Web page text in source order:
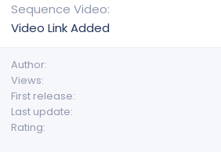
Sequence Video
Video Link Added
Author
Views
First release
Last update
Rating